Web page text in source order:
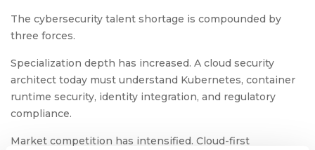
The cybersecurity talent shortage is compounded by
three forces.
Specialization depth has increased. A cloud security
architect today must understand Kubernetes, container
runtime security, identity integration, and regulatory
compliance.
Market competition has intensified. Cloud-first